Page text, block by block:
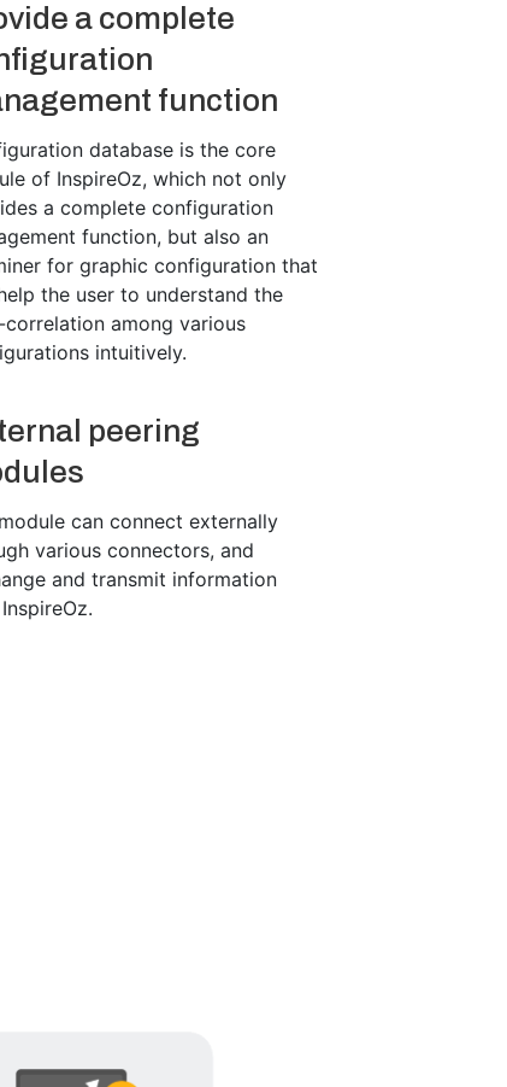
a complete
function
database is the core
of InspireOz, which not only
a complete configuration
function, but also an
for graphic configuration that
the user to understand the
correlation among various
intuitively.
peering
can connect externally
various connectors, and
and transmit information